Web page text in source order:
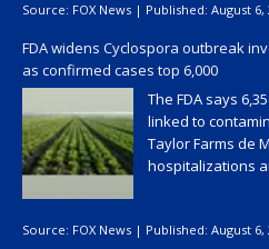
Source: FOX News | Published: August 6,
FDA widens Cyclospora outbreak
as confirmed cases top 6,000
The FDA says
linked to
Taylor Farms de
hospitalizations
Source: FOX News | Published: August 6,